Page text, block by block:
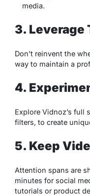
media.
3. Leverage
Don’t reinvent the
way to maintain a
4.
Explore Vidnoz’s full
filters, to create
5. Keep
Attention spans are
minutes for social
tutorials or product